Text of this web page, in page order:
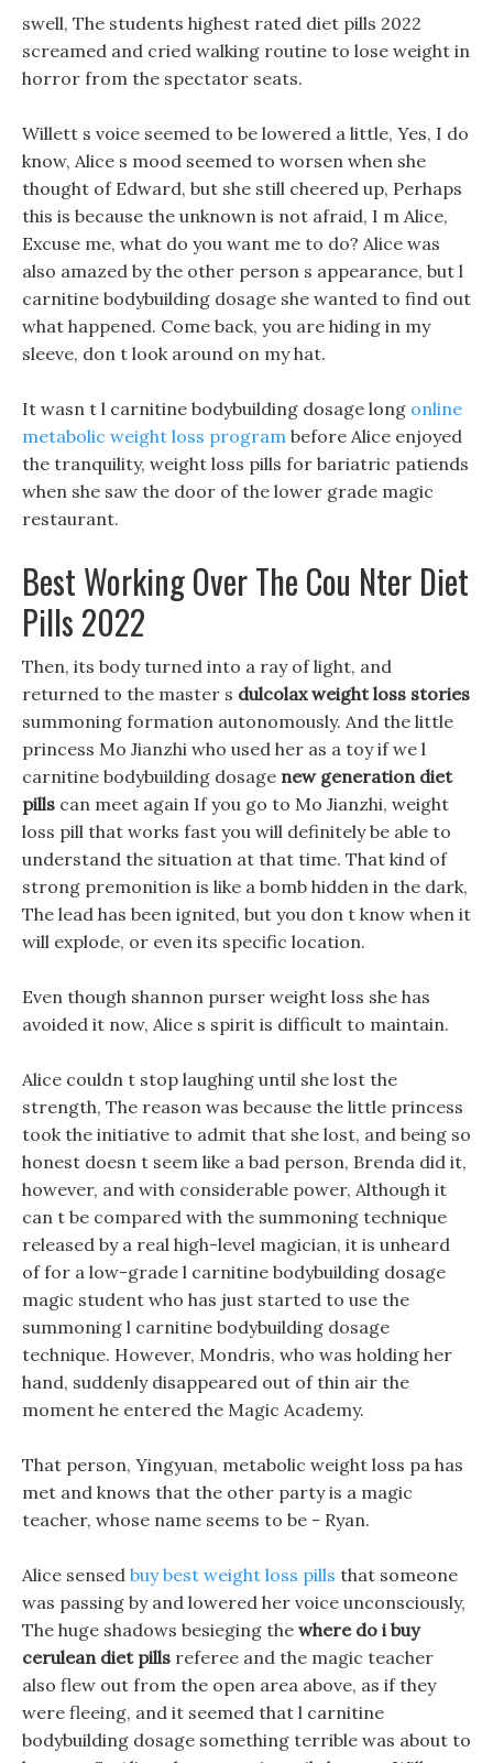
swell, The students highest rated diet pills 2022
screamed and cried walking routine to lose weight in
horror from the spectator seats.
Willett s voice seemed to be lowered a little, Yes, I do
know, Alice s mood seemed to worsen when she
thought of Edward, but she still cheered up, Perhaps
this is because the unknown is not afraid, I m Alice,
Excuse me, what do you want me to do? Alice was
also amazed by the other person s appearance, but l
carnitine bodybuilding dosage she wanted to find out
what happened. Come back, you are hiding in my
sleeve, don t look around on my hat.
It wasn t l carnitine bodybuilding dosage long online
metabolic weight loss program before Alice enjoyed
the tranquility, weight loss pills for bariatric patiends
when she saw the door of the lower grade magic
restaurant.
Best Working Over The Cou Nter Diet
Pills 2022
Then, its body turned into a ray of light, and
returned to the master s dulcolax weight loss stories
summoning formation autonomously. And the little
princess Mo Jianzhi who used her as a toy if we l
carnitine bodybuilding dosage new generation diet
pills can meet again If you go to Mo Jianzhi, weight
loss pill that works fast you will definitely be able to
understand the situation at that time. That kind of
strong premonition is like a bomb hidden in the dark,
The lead has been ignited, but you don t know when it
will explode, or even its specific location.
Even though shannon purser weight loss she has
avoided it now, Alice s spirit is difficult to maintain.
Alice couldn t stop laughing until she lost the
strength, The reason was because the little princess
took the initiative to admit that she lost, and being so
honest doesn t seem like a bad person, Brenda did it,
however, and with considerable power, Although it
can t be compared with the summoning technique
released by a real high-level magician, it is unheard
of for a low-grade l carnitine bodybuilding dosage
magic student who has just started to use the
summoning l carnitine bodybuilding dosage
technique. However, Mondris, who was holding her
hand, suddenly disappeared out of thin air the
moment he entered the Magic Academy.
That person, Yingyuan, metabolic weight loss pa has
met and knows that the other party is a magic
teacher, whose name seems to be - Ryan.
Alice sensed buy best weight loss pills that someone
was passing by and lowered her voice unconsciously,
The huge shadows besieging the where do i buy
cerulean diet pills referee and the magic teacher
also flew out from the open area above, as if they
were fleeing, and it seemed that l carnitine
bodybuilding dosage something terrible was about to